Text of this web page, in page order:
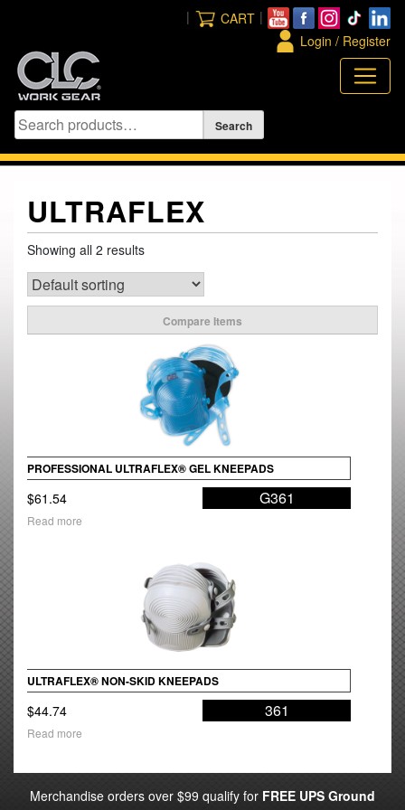
content
|
CART
|
Login / Register
ULTRAFLEX
Showing all 2 results
Compare Items
PROFESSIONAL ULTRAFLEX® GEL KNEEPADS
$61.54 G361
Read more
ULTRAFLEX® NON-SKID KNEEPADS
$44.74 361
Read more
Merchandise orders over $99 qualify for FREE UPS Ground